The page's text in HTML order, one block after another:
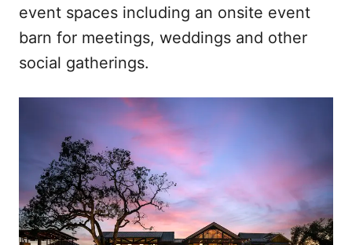
event spaces including an onsite event
barn for meetings, weddings and other
social gatherings.